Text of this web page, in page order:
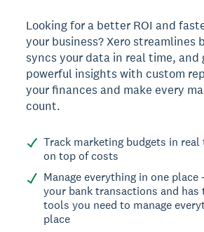
Looking for a better ROI and
your business? Xero streamlines
syncs your data in real time, and
powerful insights with custom
your finances and make every
count.
Track marketing budgets in
on top of costs
Manage everything in one place
your bank transactions and has
tools you need to manage
place